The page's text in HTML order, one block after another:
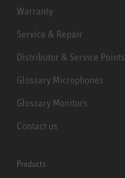
Warranty
Service & Repair
Distributor & Service Points
Glossary Microphones
Glossary Monitors
Contact us
Products